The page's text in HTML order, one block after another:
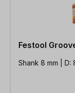
Festool
Shank 8 mm | D: